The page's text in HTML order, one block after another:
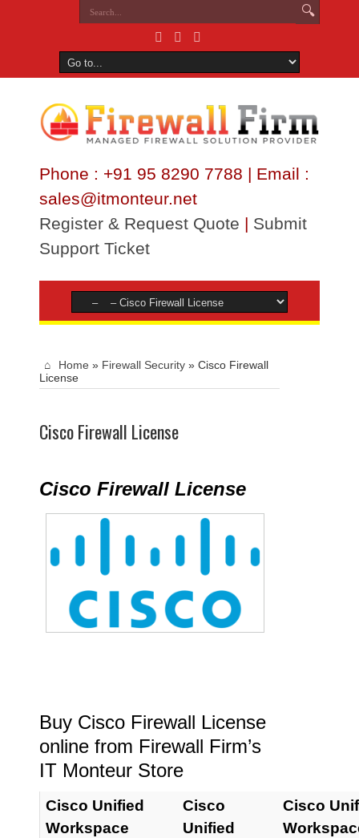
Phone : +91 95 8290 7788 | Email :
sales@itmonteur.net
Register & Request Quote | Submit
Support Ticket
Home » Firewall Security » Cisco Firewall
License
Cisco Firewall License
Cisco Firewall License
Buy Cisco Firewall License
online from Firewall Firm’s
IT Monteur Store
Cisco Unified
Workspace
Cisco
Unified
Cisco